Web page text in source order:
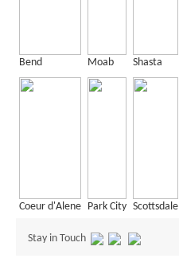
Bend Moab Shasta
Coeur d'Alene Park City Scottsdale
Stay in Touch